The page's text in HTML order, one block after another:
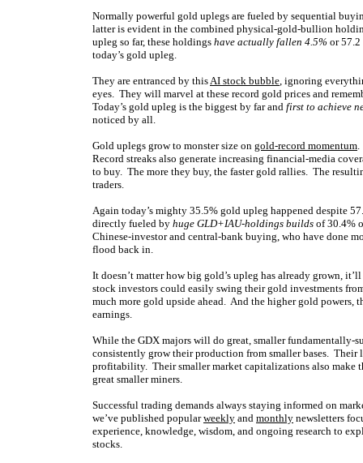
Normally powerful gold uplegs are fueled by sequential
latter is evident in the combined physical-gold-bullion
upleg so far, these holdings have actually fallen 4.5% or 57.2
today’s gold upleg.
They are entranced by thisAI stock bubble, ignoring
eyes. They will marvel at these record gold prices and
Today’s gold upleg is the biggest by far and first to achieve
noticed by all.
Gold uplegs grow to monster size on gold-record momentum.
Record streaks also generate increasing financial-media
to buy. The more they buy, the faster gold rallies. The
traders.
Again today’s mighty 35.5% gold upleg happened despite
directly fueled by huge GLD+IAU-holdings builds of 30.4%
Chinese-investor and central-bank buying, who have done
flood back in.
It doesn’t matter how big gold’s upleg has already grown,
stock investors could easily swing their gold investments
much more gold upside ahead. And the higher gold
earnings.
While the GDX majors will do great, smaller fundamentally-
consistently grow their production from smaller bases.
profitability. Their smaller market capitalizations also make
great smaller miners.
Successful trading demands always staying informed on
we’ve published popularweekly and monthly newsletters
experience, knowledge, wisdom, and ongoing research to
stocks.